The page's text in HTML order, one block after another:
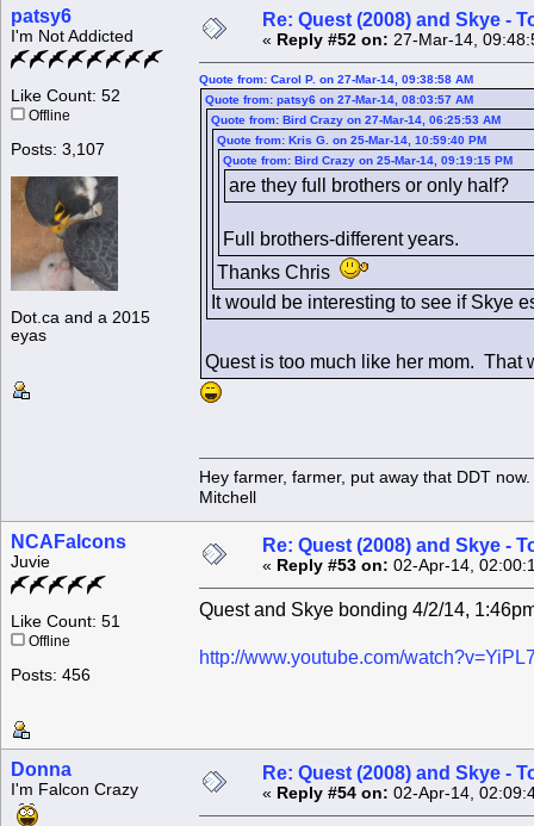
patsy6
I'm Not Addicted
Like Count: 52
Offline
Posts: 3,107
Dot.ca and a 2015
eyas
Re: Quest (2008) and Skye -
« Reply #52 on: 27-Mar-14,
Quote from: Carol P. on 27-Mar-14, 09:38:58 AM
Quote from: patsy6 on 27-Mar-14, 08:03:57 AM
Quote from: Bird Crazy on 27-Mar-14, 06:25:53 AM
Quote from: Kris G. on 25-Mar-14, 10:59:40 PM
Quote from: Bird Crazy on 25-Mar-14, 09:19:15 PM
are they full brothers or only half?
Full brothers-different years.
Thanks Chris
It would be interesting to see if Skye
Quest is too much like her mom.
Hey farmer, farmer, put away that DDT
Mitchell
NCAFalcons
Juvie
Like Count: 51
Offline
Posts: 456
Re: Quest (2008) and Skye -
« Reply #53 on: 02-Apr-14,
Quest and Skye bonding 4/2/14,
http://www.youtube.com/
Donna
I'm Falcon Crazy
Re: Quest (2008) and Skye -
« Reply #54 on: 02-Apr-14,